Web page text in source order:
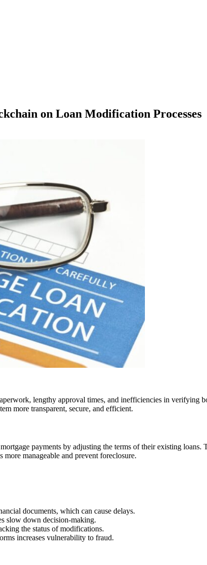
on Loan Modification Processes
lengthy approval times, and inefficiencies in
more transparent, secure, and efficient.
payments by adjusting the terms of their existing loans.
manageable and prevent foreclosure.
documents, which can cause delays.
slow down decision-making.
the status of modifications.
increases vulnerability to fraud.